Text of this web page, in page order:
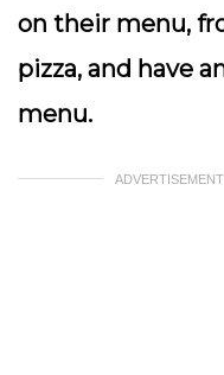
on their menu,
pizza, and have
menu.